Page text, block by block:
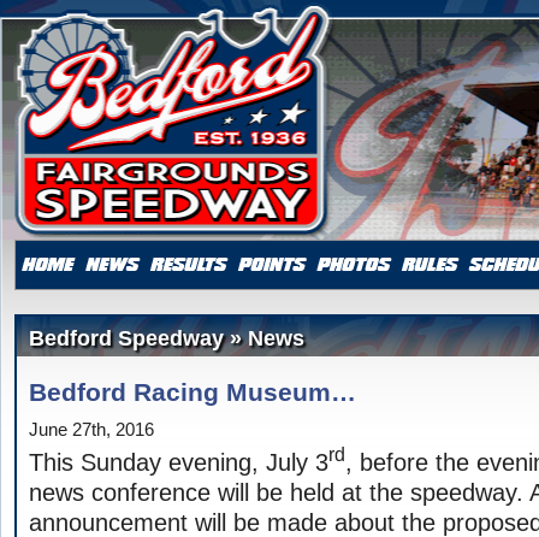
Bedford Speedway » News
Bedford Racing Museum…
June 27th, 2016
This Sunday evening, July 3rd, before the
news conference will be held at the speedway.
announcement will be made about the